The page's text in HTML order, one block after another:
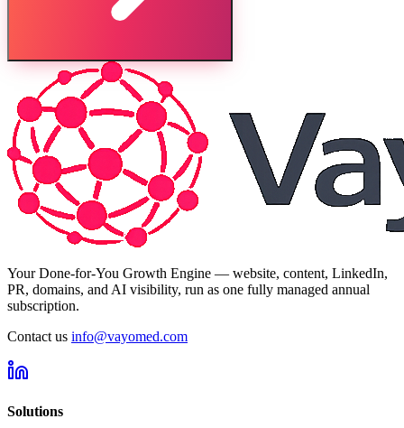
Your Done-for-You Growth Engine — website, content, LinkedIn,
PR, domains, and AI visibility, run as one fully managed annual
subscription.
Contact us info@vayomed.com
Solutions